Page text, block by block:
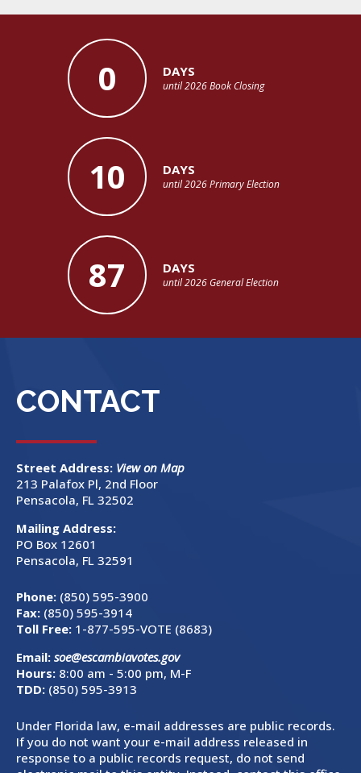
0 DAYS
until 2026 Book Closing
10 DAYS
until 2026 Primary Election
87 DAYS
until 2026 General Election
CONTACT
Street Address: View on Map
213 Palafox Pl, 2nd Floor
Pensacola, FL 32502
Mailing Address:
PO Box 12601
Pensacola, FL 32591
Phone: (850) 595-3900
Fax: (850) 595-3914
Toll Free: 1-877-595-VOTE (8683)
Email: soe@escambiavotes.gov
Hours: 8:00 am - 5:00 pm, M-F
TDD: (850) 595-3913
Under Florida law, e-mail addresses are public records.
If you do not want your e-mail address released in
response to a public records request, do not send